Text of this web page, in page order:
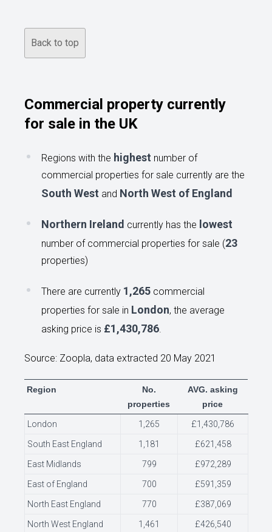
Back to top
Commercial property currently
for sale in the UK
Regions with the highest number of
commercial properties for sale currently are the
South West and North West of England
Northern Ireland currently has the lowest
number of commercial properties for sale (23
properties)
There are currently 1,265 commercial
properties for sale in London, the average
asking price is £1,430,786.
Source: Zoopla, data extracted 20 May 2021
Region
No.
properties
AVG. asking
price
London 1,265 £1,430,786
South East England 1,181 £621,458
East Midlands 799 £972,289
East of England 700 £591,359
North East England 770 £387,069
North West England 1,461 £426,540